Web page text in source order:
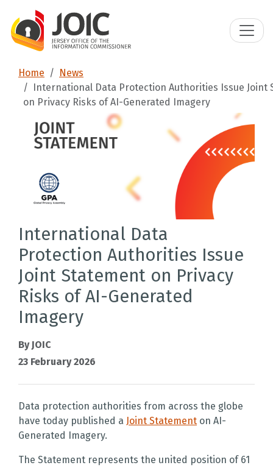
Home
News
International Data Protection Authorities Issue Joint
on Privacy Risks of AI-Generated Imagery
International Data
Protection Authorities Issue
Joint Statement on Privacy
Risks of AI-Generated
Imagery
By JOIC
23 February 2026
Data protection authorities from across the globe
have today published a Joint Statement on AI-
Generated Imagery.
The Statement represents the united position of 61